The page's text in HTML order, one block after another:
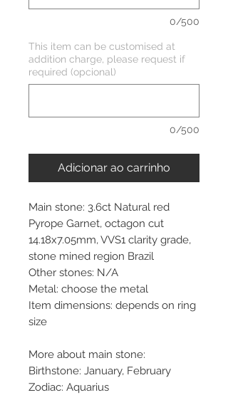
0/500
This item can be customised at
addition charge, please request if
required (opcional)
0/500
Adicionar ao carrinho
Main stone: 3.6ct Natural red
Pyrope Garnet, octagon cut
14.18x7.05mm, VVS1 clarity grade,
stone mined region Brazil
Other stones: N/A
Metal: choose the metal
Item dimensions: depends on ring
size
More about main stone:
Birthstone: January, February
Zodiac: Aquarius